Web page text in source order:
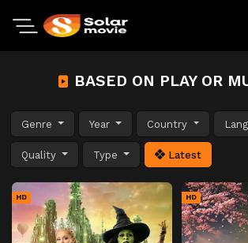
BASED ON PLAY OR
Genre Year Country
Quality Type Latest
HD HD